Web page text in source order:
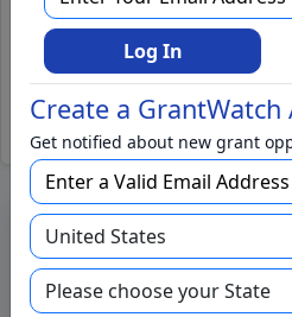
GrantWatch
COVID-19
Category
Read Full Press Release
GrantWatch Intelligence™
Uncover best-fit funders faster. Let
Intelligence do the searching, so
Log In
Create a GrantWatch
Get notified about new grant